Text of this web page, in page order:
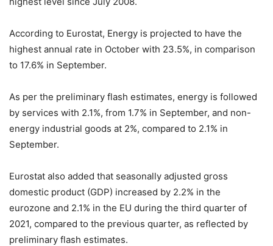
According to Eurostat, Energy is projected to have the
highest annual rate in October with 23.5%, in comparison
to 17.6% in September.
As per the preliminary flash estimates, energy is followed
by services with 2.1%, from 1.7% in September, and non-
energy industrial goods at 2%, compared to 2.1% in
September.
Eurostat also added that seasonally adjusted gross
domestic product (GDP) increased by 2.2% in the
eurozone and 2.1% in the EU during the third quarter of
2021, compared to the previous quarter, as reflected by
preliminary flash estimates.